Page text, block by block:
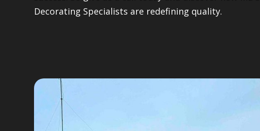
Decorating Specialists are redefining quality.